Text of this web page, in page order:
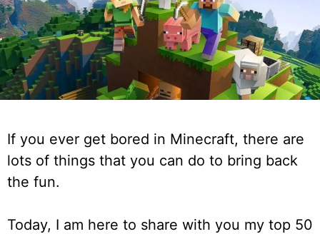
If you ever get bored in Minecraft, there are
lots of things that you can do to bring back
the fun.
Today, I am here to share with you my top 50